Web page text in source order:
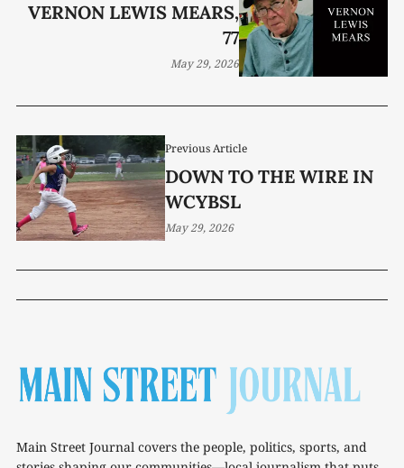
Previous Article
DOWN TO THE WIRE IN
WCYBSL
May 29, 2026
VERNON LEWIS MEARS,
77
May 29, 2026
Main Street Journal covers the people, politics, sports, and